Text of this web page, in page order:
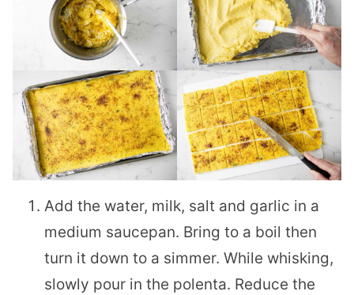
Add the water, milk, salt and garlic in a
medium saucepan. Bring to a boil then
turn it down to a simmer. While whisking,
slowly pour in the polenta. Reduce the